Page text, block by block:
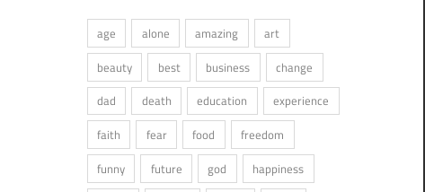
age alone amazing
art
beauty
best business
change
dad
death education
experience
faith
fear food
freedom
funny
future god
happiness